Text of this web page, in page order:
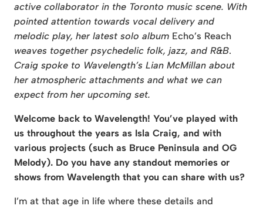
active collaborator in the Toronto music scene. With
pointed attention towards vocal delivery and
melodic play, her latest solo album Echo’s Reach
weaves together psychedelic folk, jazz, and R&B.
Craig spoke to Wavelength’s Lian McMillan about
her atmospheric attachments and what we can
expect from her upcoming set.
Welcome back to Wavelength! You’ve played with
us throughout the years as Isla Craig, and with
various projects (such as Bruce Peninsula and OG
Melody). Do you have any standout memories or
shows from Wavelength that you can share with us?
I’m at that age in life where these details and